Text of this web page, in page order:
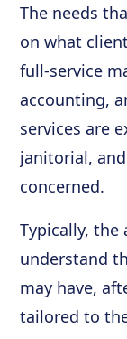
The needs
on what
full-service
accounting,
services are
janitorial,
concerned.
Typically,
understand
may have,
tailored to